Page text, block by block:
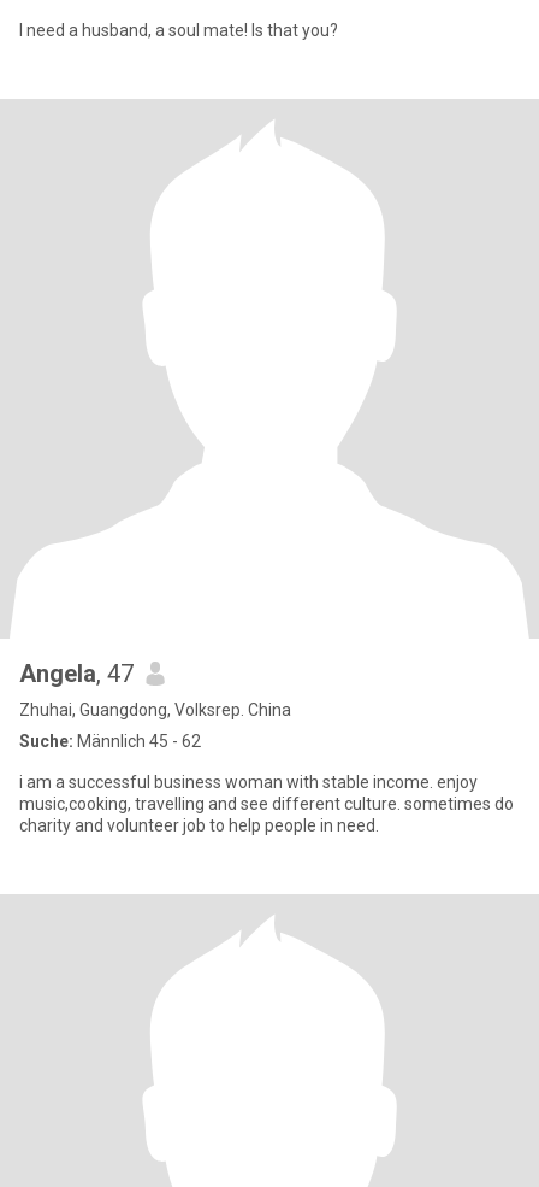
I need a husband, a soul mate! Is that you?
Angela, 47
Zhuhai, Guangdong, Volksrep. China
Suche: Männlich 45 - 62
i am a successful business woman with stable income. enjoy
music,cooking, travelling and see different culture. sometimes do
charity and volunteer job to help people in need.